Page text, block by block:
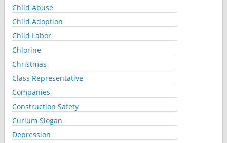
Child Abuse
Child Adoption
Child Labor
Chlorine
Christmas
Class Representative
Companies
Construction Safety
Curium Slogan
Depression